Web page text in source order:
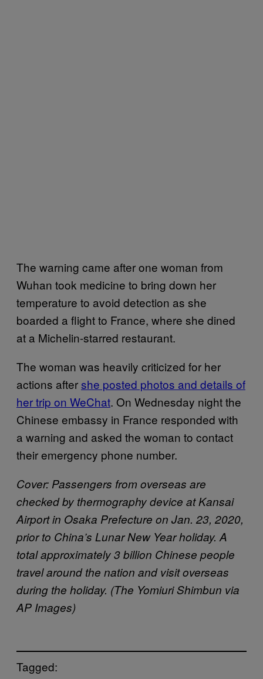
The warning came after one woman from
Wuhan took medicine to bring down her
temperature to avoid detection as she
boarded a flight to France, where she dined
at a Michelin-starred restaurant.
The woman was heavily criticized for her
actions aftershe posted photos and details of
her trip on WeChat. On Wednesday night the
Chinese embassy in France responded with
a warning and asked the woman to contact
their emergency phone number.
Cover: Passengers from overseas are
checked by thermography device at Kansai
Airport in Osaka Prefecture on Jan. 23, 2020,
prior to China’s Lunar New Year holiday. A
total approximately 3 billion Chinese people
travel around the nation and visit overseas
during the holiday. (The Yomiuri Shimbun via
AP Images)
Tagged: